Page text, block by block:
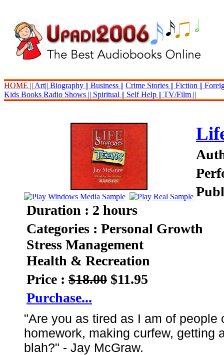
HOME || Art|| Biography || Business || Crime Stories || Fiction ||
Kids Books Radio Shows || Spiritual || Self Help || TV/Film ||
Duration : 2 hours
Categories : Personal Growth
Stress Management
Health & Recreation
Price : $18.00 $11.95
Purchase...
"Are you as tired as I am of
homework, making curfew, getting
blah?" - Jay McGraw.